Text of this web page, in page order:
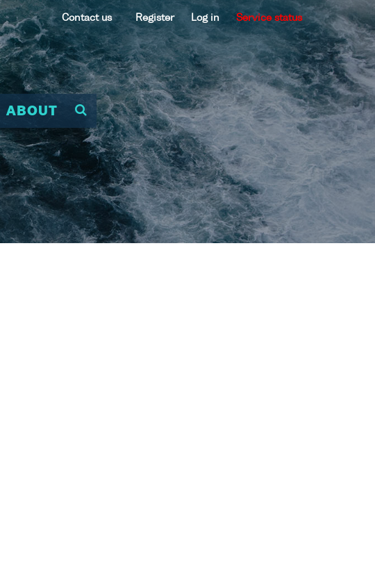
Contact us Register Log in Service status
ABOUT